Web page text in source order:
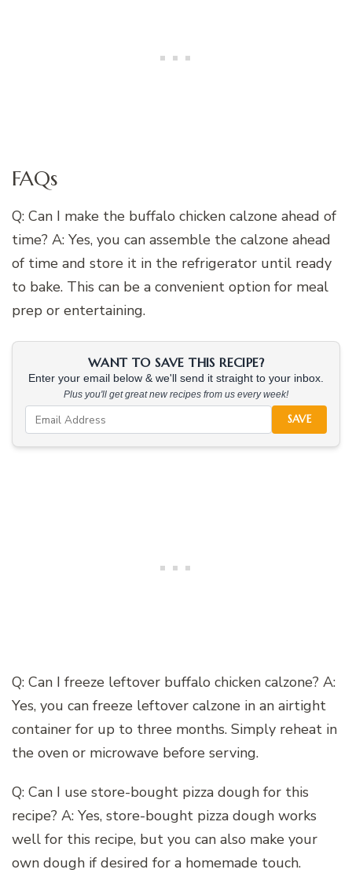
FAQs
Q: Can I make the buffalo chicken calzone ahead of
time? A: Yes, you can assemble the calzone ahead
of time and store it in the refrigerator until ready
to bake. This can be a convenient option for meal
prep or entertaining.
WANT TO SAVE THIS RECIPE?
Enter your email below & we'll send it straight to your inbox.
Plus you'll get great new recipes from us every week!
SAVE
Q: Can I freeze leftover buffalo chicken calzone? A:
Yes, you can freeze leftover calzone in an airtight
container for up to three months. Simply reheat in
the oven or microwave before serving.
Q: Can I use store-bought pizza dough for this
recipe? A: Yes, store-bought pizza dough works
well for this recipe, but you can also make your
own dough if desired for a homemade touch.